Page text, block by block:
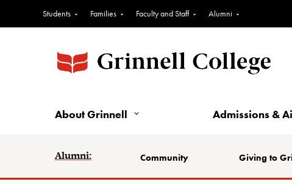
Students Families Faculty and Staff Alumni
About Grinnell Admissions &
Alumni: Community Giving to